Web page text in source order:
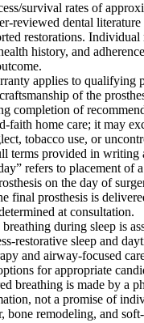
survival rates of
reviewed dental
restorations.
history, and
applies to qualifying
of the
completion of
faith home care; it may
tobacco use, or
terms provided in writing
refers to placement of
on the day of
final prosthesis is
at consultation.
during sleep is
restorative sleep and
and airway-focused
for appropriate
breathing is made by a
not a promise of
bone remodeling, and